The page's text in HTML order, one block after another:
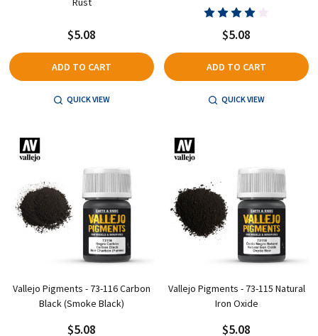
$5.08
ADD TO CART
QUICK VIEW
$5.08
ADD TO CART
QUICK VIEW
Vallejo Pigments - 73-116 Carbon
Black (Smoke Black)
$5.08
Vallejo Pigments - 73-115 Natural
Iron Oxide
$5.08